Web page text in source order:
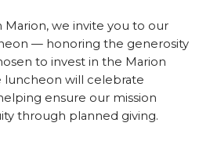
Marion, we invite you to our
— honoring the generosity
to invest in the Marion
luncheon will celebrate
ensure our mission
through planned giving.